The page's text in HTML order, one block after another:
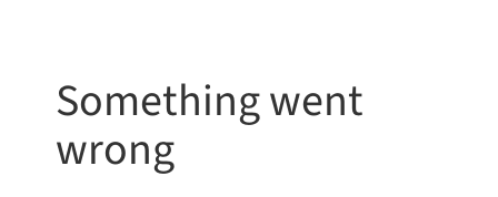
Something went
wrong